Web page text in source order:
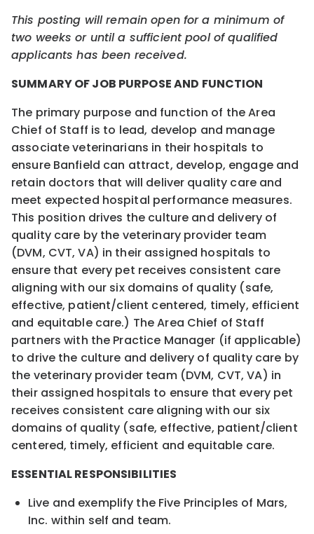
This posting will remain open for a minimum of
two weeks or until a sufficient pool of qualified
applicants has been received.
SUMMARY OF JOB PURPOSE AND FUNCTION
The primary purpose and function of the Area
Chief of Staff is to lead, develop and manage
associate veterinarians in their hospitals to
ensure Banfield can attract, develop, engage and
retain doctors that will deliver quality care and
meet expected hospital performance measures.
This position drives the culture and delivery of
quality care by the veterinary provider team
(DVM, CVT, VA) in their assigned hospitals to
ensure that every pet receives consistent care
aligning with our six domains of quality (safe,
effective, patient/client centered, timely, efficient
and equitable care.) The Area Chief of Staff
partners with the Practice Manager (if applicable)
to drive the culture and delivery of quality care by
the veterinary provider team (DVM, CVT, VA) in
their assigned hospitals to ensure that every pet
receives consistent care aligning with our six
domains of quality (safe, effective, patient/client
centered, timely, efficient and equitable care.
ESSENTIAL RESPONSIBILITIES
Live and exemplify the Five Principles of Mars,
Inc. within self and team.